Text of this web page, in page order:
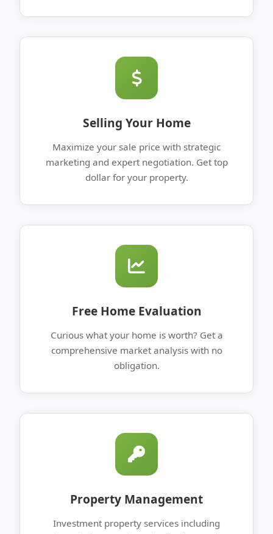
Selling Your Home
Maximize your sale price with strategic
marketing and expert negotiation. Get top
dollar for your property.
Free Home Evaluation
Curious what your home is worth? Get a
comprehensive market analysis with no
obligation.
Property Management
Investment property services including